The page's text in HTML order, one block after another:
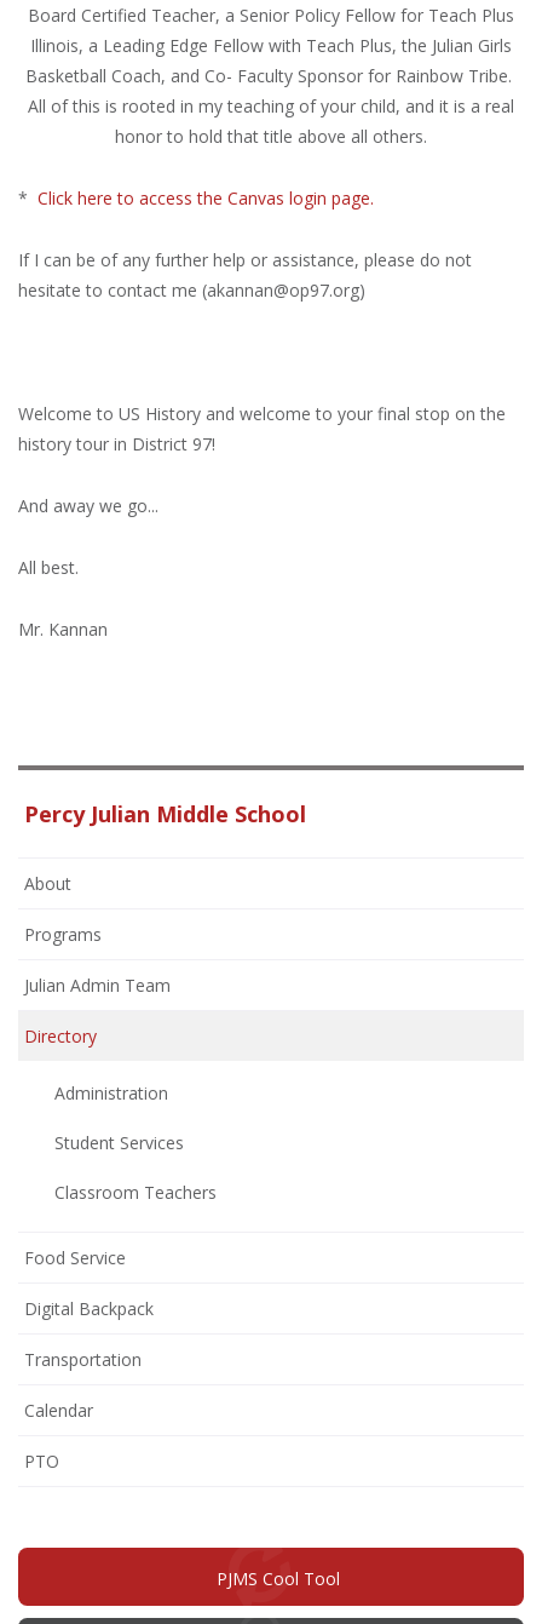
Board Certified Teacher, a Senior Policy Fellow for Teach Plus
Illinois, a Leading Edge Fellow with Teach Plus, the Julian Girls
Basketball Coach, and Co- Faculty Sponsor for Rainbow Tribe.
All of this is rooted in my teaching of your child, and it is a real
honor to hold that title above all others.
* Click here to access the Canvas login page.
If I can be of any further help or assistance, please do not
hesitate to contact me (akannan@op97.org)
Welcome to US History and welcome to your final stop on the
history tour in District 97!
And away we go...
All best.
Mr. Kannan
Percy Julian Middle School
About
Programs
Julian Admin Team
Directory
Administration
Student Services
Classroom Teachers
Food Service
Digital Backpack
Transportation
Calendar
PTO
window)
PJMS Cool Tool